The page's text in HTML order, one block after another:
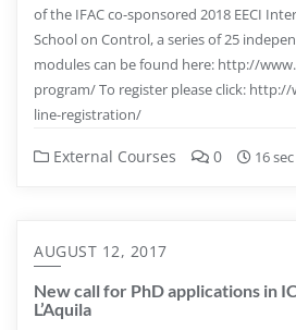
of the IFAC co-sponsored 2018 EECI
School on Control, a series of 25
modules can be found here: http://
program/ To register please click:
line-registration/
External Courses 0 16
AUGUST 12, 2017
New call for PhD applications in
L’Aquila